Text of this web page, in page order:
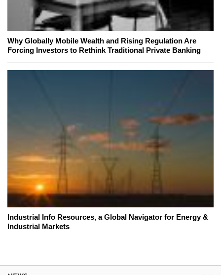
Why Globally Mobile Wealth and Rising Regulation Are
Forcing Investors to Rethink Traditional Private Banking
Industrial Info Resources, a Global Navigator for Energy &
Industrial Markets